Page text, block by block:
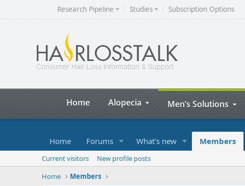
Research Pipeline Studies Subscription Options
Home Alopecia Men’s Solutions
Home Forums What's new Members
Current visitors
New profile posts
Home
Members